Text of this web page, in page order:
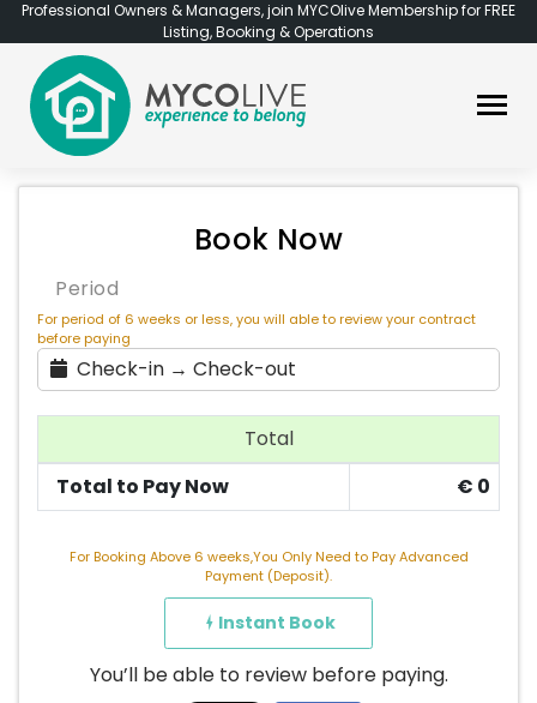
Professional Owners & Managers, join MYCOlive Membership for FREE
Listing, Booking & Operations
Book Now
Period
For period of 6 weeks or less, you will able to review your contract
before paying
Check-in → Check-out
Total
Total to Pay Now
€ 0
For Booking Above 6 weeks,You Only Need to Pay Advanced
Payment (Deposit).
Instant Book
You’ll be able to review before paying.